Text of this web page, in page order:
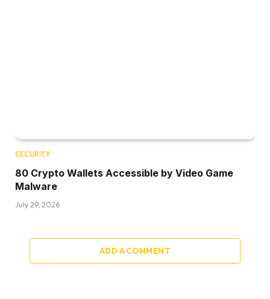
SECURITY
80 Crypto Wallets Accessible by Video Game
Malware
July 29, 2026
ADD A COMMENT